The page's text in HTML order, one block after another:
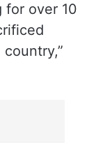
for over 10